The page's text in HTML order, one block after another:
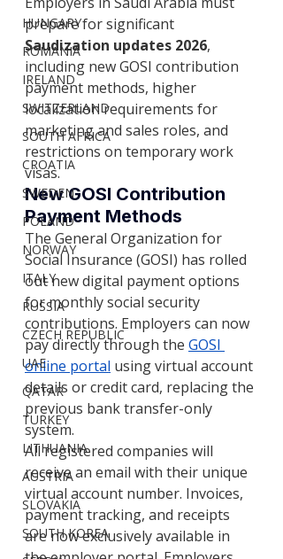
HUNGARY
ROMANIA
IRELAND
SWITZERLAND
SOUTH AFRICA
CROATIA
SWEDEN
POLAND
NORWAY
ITALY
RUSSIA
CZECH REPUBLIC
UAE
QATAR
TURKEY
LITHUANIA
AUSTRIA
SLOVAKIA
SOUTH KOREA
prepare for significant
Saudization updates 2026,
including new GOSI contribution
payment methods, higher
localization requirements for
marketing and sales roles, and
restrictions on temporary work
visas.
New GOSI Contribution
Payment Methods
The General Organization for
Social Insurance (GOSI) has rolled
out new digital payment options
for monthly social security
contributions. Employers can now
pay directly through the GOSI
online portal using virtual account
details or credit card, replacing the
previous bank transfer-only
system.
All registered companies will
receive an email with their unique
virtual account number. Invoices,
payment tracking, and receipts
are now exclusively available in